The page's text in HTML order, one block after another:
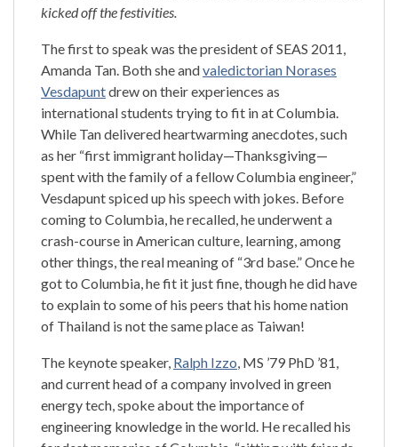
kicked off the festivities.
The first to speak was the president of SEAS 2011,
Amanda Tan. Both she andvaledictorian Norases
Vesdapuntdrew on their experiences as
international students trying to fit in at Columbia.
While Tan delivered heartwarming anecdotes, such
as her “first immigrant holiday—Thanksgiving—
spent with the family of a fellow Columbia engineer,”
Vesdapunt spiced up his speech with jokes. Before
coming to Columbia, he recalled, he underwent a
crash-course in American culture, learning, among
other things, the real meaning of “3rd base.” Once he
got to Columbia, he fit it just fine, though he did have
to explain to some of his peers that his home nation
of Thailand is not the same place as Taiwan!
The keynote speaker, Ralph Izzo, MS ’79 PhD ’81,
and current head of a company involved in green
energy tech, spoke about the importance of
engineering knowledge in the world. He recalled his